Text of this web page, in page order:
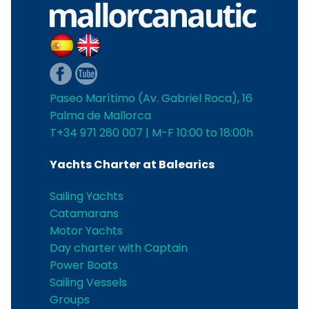
Paseo Marítimo (Av. Gabriel Roca), 16
Palma de Mallorca
T+34 971 280 007 | M-F 10:00 to 18:00h
Yachts Charter at Balearics
Sailing Yachts
Catamarans
Motor Yachts
Day charter with Captain
Power Boats
Sailing Vessels
Groups